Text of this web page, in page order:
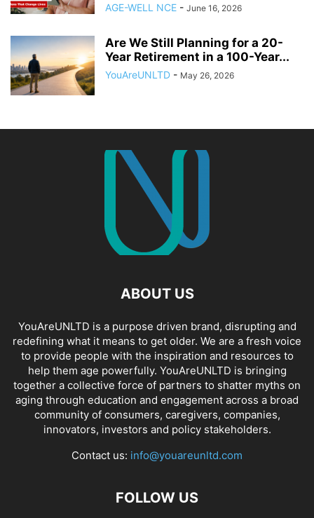
AGE-WELL NCE - June 16, 2026
Are We Still Planning for a 20-
Year Retirement in a 100-Year...
YouAreUNLTD - May 26, 2026
ABOUT US
YouAreUNLTD is a purpose driven brand, disrupting and
redefining what it means to get older. We are a fresh voice
to provide people with the inspiration and resources to
help them age powerfully. YouAreUNLTD is bringing
together a collective force of partners to shatter myths on
aging through education and engagement across a broad
community of consumers, caregivers, companies,
innovators, investors and policy stakeholders.
Contact us: info@youareunltd.com
FOLLOW US